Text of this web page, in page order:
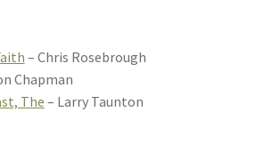
– Chris Rosebrough
Chapman
The – Larry Taunton